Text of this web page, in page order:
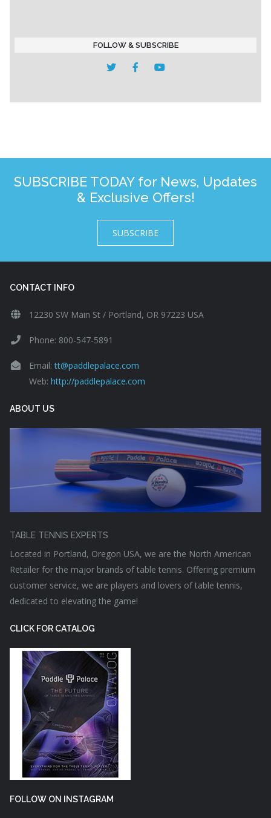
FOLLOW & SUBSCRIBE
SUBSCRIBE TODAY for News, Updates
& Exclusive Offers!
SUBSCRIBE
CONTACT INFO
12230 SW Main St / Portland, OR 97223 USA
Phone: 800-547-5891
Email:tt@paddlepalace.com
Web: http://paddlepalace.com
ABOUT US
TABLE TENNIS EXPERTS
Located in Portland, Oregon USA, we are the North American
Retailer for the major brands of table tennis. Offering premium
customer service, we are players and lovers of table tennis,
dedicated to elevating the game!
CLICK FOR CATALOG
FOLLOW ON INSTAGRAM